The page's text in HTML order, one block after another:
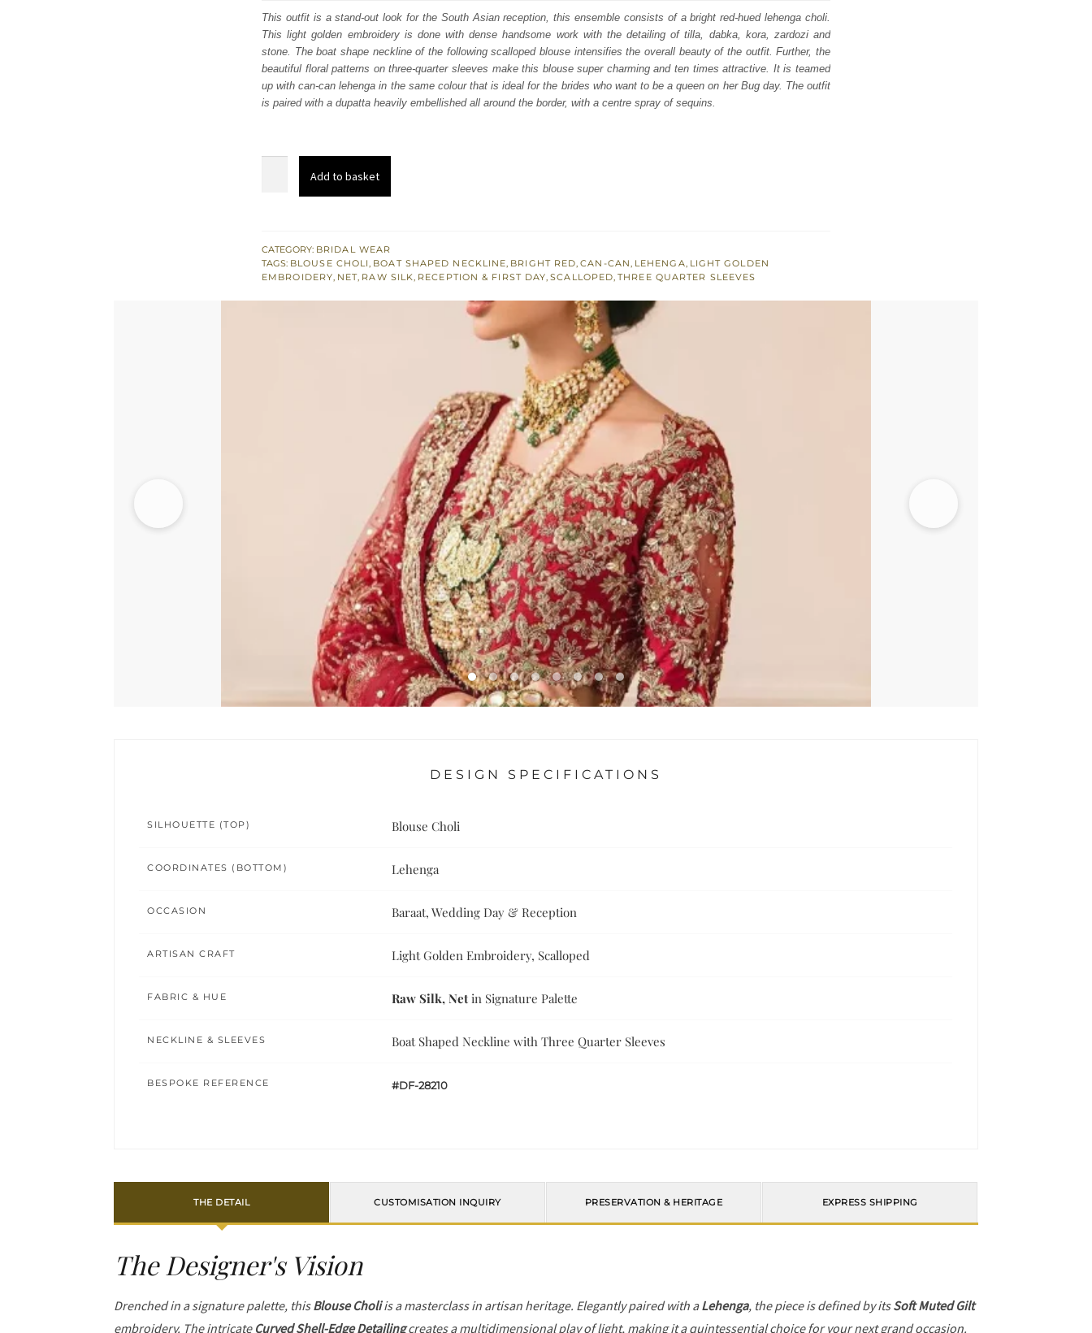
was:
$ 4,070.
is:
$ 2,442.
This outfit is a stand-out look for the South Asian reception, this ensemble consists of a bright red-hued lehenga choli.
This light golden embroidery is done with dense handsome work with the detailing of tilla, dabka, kora, zardozi and
stone. The boat shape neckline of the following scalloped blouse intensifies the overall beauty of the outfit. Further, the
beautiful floral patterns on three-quarter sleeves make this blouse super charming and ten times attractive. It is teamed
up with can-can lehenga in the same colour that is ideal for the brides who want to be a queen on her Bug day. The outfit
is paired with a dupatta heavily embellished all around the border, with a centre spray of sequins.
–
Lehenga
Add to basket
CATEGORY: BRIDAL WEAR
TAGS: BLOUSE CHOLI, BOAT SHAPED NECKLINE, BRIGHT RED,CAN-CAN, LEHENGA, LIGHT GOLDEN
EMBROIDERY, NET, RAW SILK, RECEPTION & FIRST DAY,SCALLOPED,THREE QUARTER SLEEVES
DESIGN SPECIFICATIONS
SILHOUETTE (TOP) Blouse Choli
COORDINATES (BOTTOM) Lehenga
OCCASION Baraat, Wedding Day & Reception
ARTISAN CRAFT Light Golden Embroidery, Scalloped
FABRIC & HUE Raw Silk, Net in Signature Palette
NECKLINE & SLEEVES Boat Shaped Neckline with Three Quarter Sleeves
BESPOKE REFERENCE #DF-28210
THE DETAIL CUSTOMISATION INQUIRY PRESERVATION & HERITAGE EXPRESS SHIPPING
The Designer's Vision
Drenched in a signature palette, thisBlouse Choliis a masterclass in artisan heritage. Elegantly paired with aLehenga, the piece is defined by itsSoft Muted Gilt
embroidery. The intricate Curved Shell-Edge Detailingcreates a multidimensional play of light, making it a quintessential choice for your next grand occasion.